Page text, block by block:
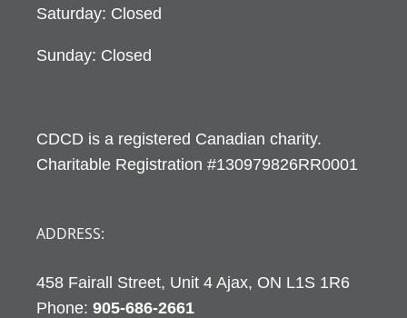
Saturday: Closed
Sunday: Closed
CDCD is a registered Canadian charity.
Charitable Registration #130979826RR0001
ADDRESS:
458 Fairall Street, Unit 4 Ajax, ON L1S 1R6
Phone: 905-686-2661